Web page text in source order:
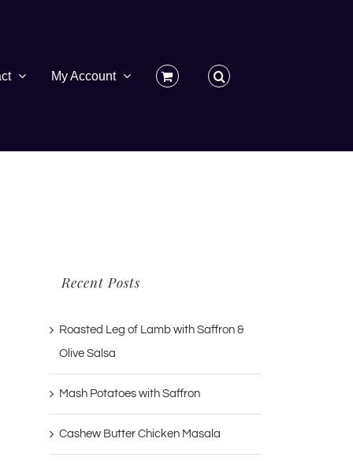
My Account
Recent Posts
Roasted Leg of Lamb with Saffron &
Olive Salsa
Mash Potatoes with Saffron
Cashew Butter Chicken Masala